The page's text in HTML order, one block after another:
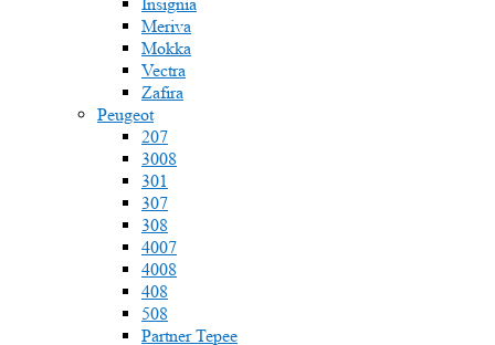
Meriva
Mokka
Vectra
Zafira
Peugeot
207
3008
301
307
308
4007
4008
408
508
Partner Tepee